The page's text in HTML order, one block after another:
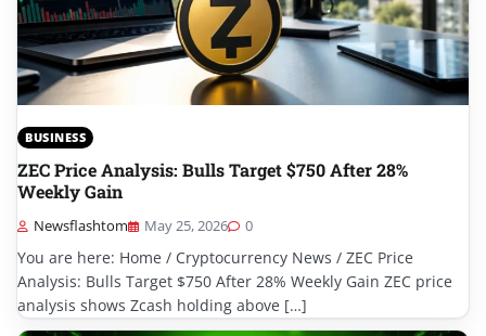
BUSINESS
ZEC Price Analysis: Bulls Target $750 After 28%
Weekly Gain
Newsflashtom May 25, 2026 0
You are here: Home / Cryptocurrency News / ZEC Price
Analysis: Bulls Target $750 After 28% Weekly Gain ZEC price
analysis shows Zcash holding above […]